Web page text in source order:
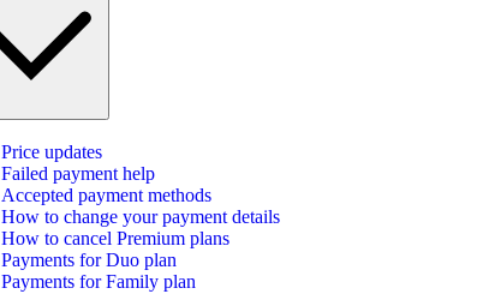
Price updates
Failed payment help
Accepted payment methods
How to change your payment details
How to cancel Premium plans
Payments for Duo plan
Payments for Family plan